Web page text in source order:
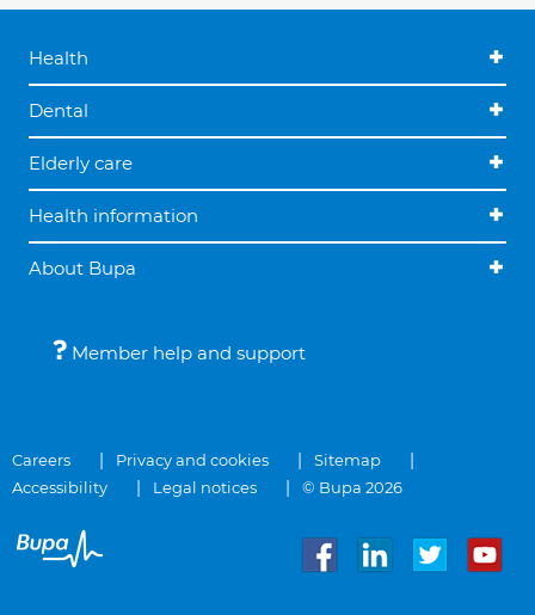
Health
Dental
Elderly care
Health information
About Bupa
Member help and support
Careers Privacy and cookies
Sitemap
Accessibility
Legal notices © Bupa 2026